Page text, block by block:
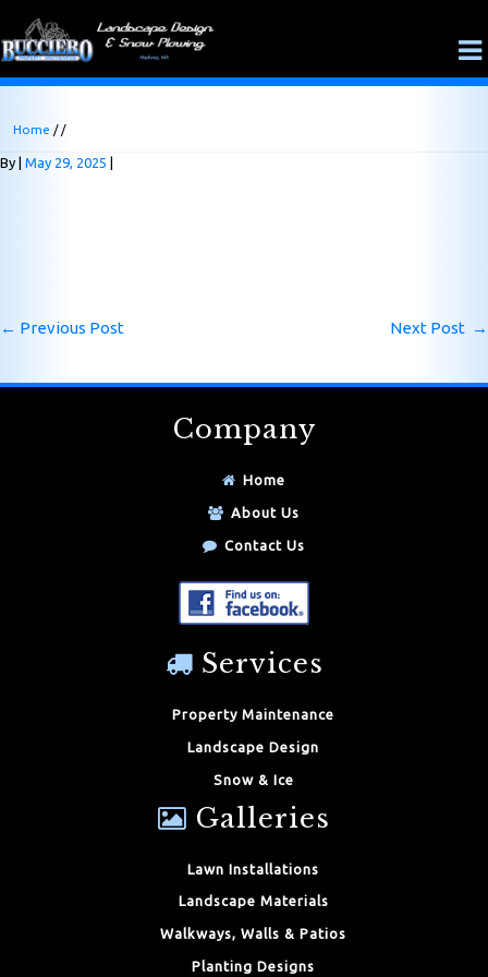
Home / /
By May 29, 2025
← Previous Post Next Post →
Company
Home
About Us
Contact Us
Services
Property Maintenance
Landscape Design
Snow & Ice
Galleries
Lawn Installations
Landscape Materials
Walkways, Walls & Patios
Planting Designs